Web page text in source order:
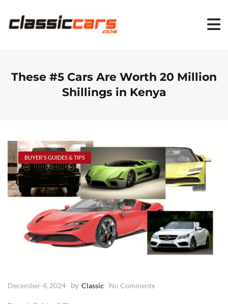
These #5 Cars Are Worth 20 Million
Shillings in Kenya
BUYER'S GUIDES & TIPS
December 4, 2024 by Classic No Comments